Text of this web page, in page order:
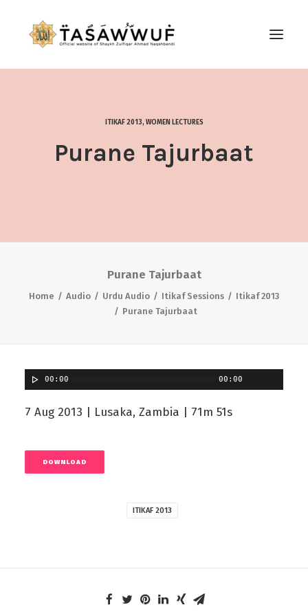
CONTACT US
ITIKAF 2013, WOMEN LECTURES
Purane Tajurbaat
Purane Tajurbaat
Home Audio Urdu Audio Itikaf Sessions
Itikaf 2013
Purane Tajurbaat
00:00 00:00
7 Aug 2013 | Lusaka, Zambia | 71m 51s
DOWNLOAD
ITIKAF 2013